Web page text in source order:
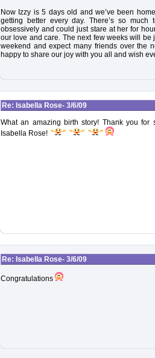
Now Izzy is 5 days old and we’ve been
getting better every day. There’s so
obsessively and could just stare at her for
our love and care. The next few weeks will be
weekend and expect many friends over the
happy to share our joy with you all and wish
Re: Isabella Rose- 3/6/09
What an amazing birth story! Thank you for
Isabella Rose!
Re: Isabella Rose- 3/6/09
Congratulations